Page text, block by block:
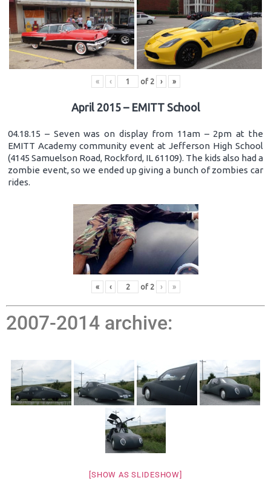
« ‹ of 2 › »
April 2015 – EMITT School
04.18.15 – Seven was on display from 11am – 2pm at the
EMITT Academy community event at Jefferson High School
(4145 Samuelson Road, Rockford, IL 61109). The kids also had a
zombie event, so we ended up giving a bunch of zombies car
rides.
« ‹ of 2 › »
2007-2014 archive:
[SHOW AS SLIDESHOW]